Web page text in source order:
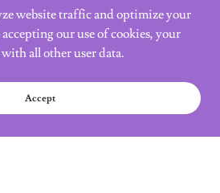
website traffic and optimize your
our use of cookies, your
all other user data.
Accept